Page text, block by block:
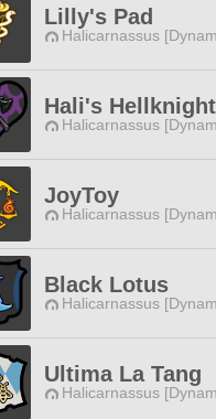
Lilly's Pad
Halicarnassus
Hali's
Halicarnassus
JoyToy
Halicarnassus
Black Lotus
Halicarnassus
Ultima La Tang
Halicarnassus